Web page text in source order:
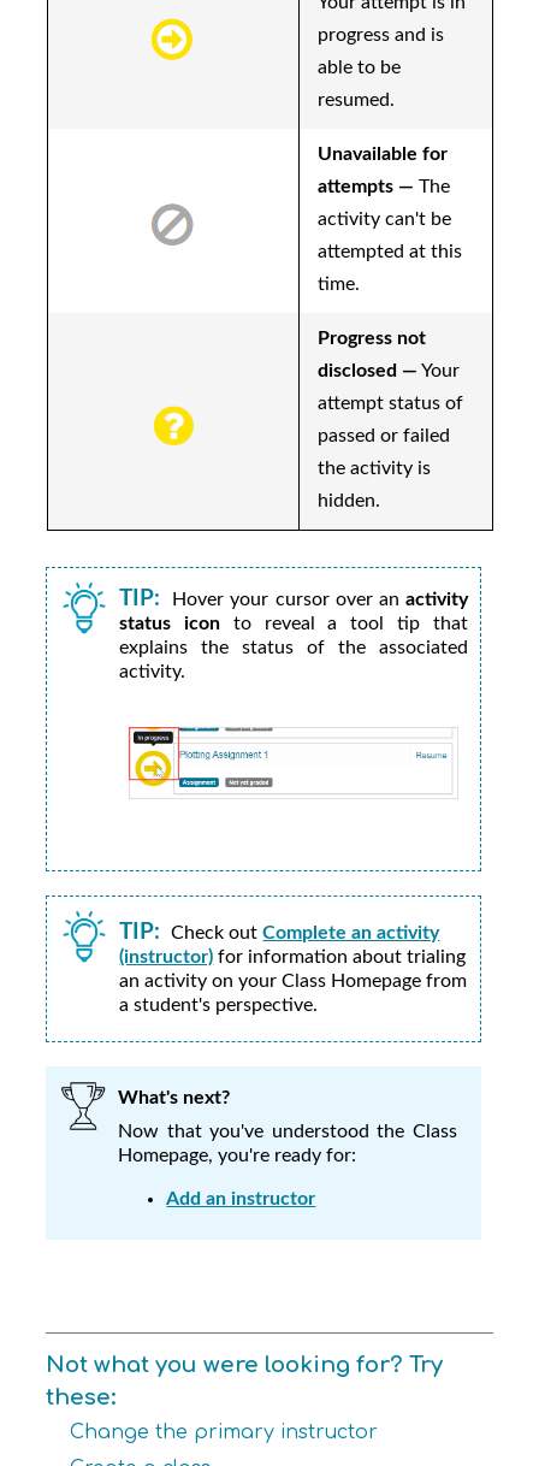
progress and is
able to be
resumed.
Unavailable for
attempts — The
activity can't be
attempted at this
time.
Progress not
disclosed — Your
attempt status of
passed or failed
the activity is
hidden.
TIP: Hover your cursor over an activity
status icon to reveal a tool tip that
explains the status of the associated
activity.
TIP: Check outComplete an activity
(instructor) for information about trialing
an activity on your Class Homepage from
a student's perspective.
What's next?
Now that you've understood the Class
Homepage, you're ready for:
Add an instructor
Not what you were looking for? Try
these:
Change the primary instructor